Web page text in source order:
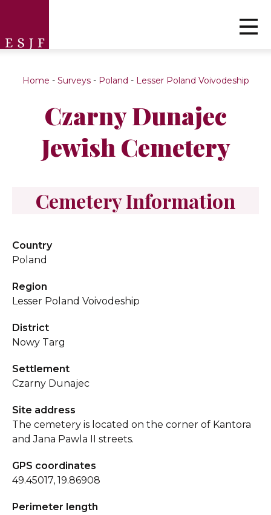
Home - Surveys- Poland - Lesser Poland Voivodeship
Czarny Dunajec
Jewish Cemetery
Cemetery Information
Country
Poland
Region
Lesser Poland Voivodeship
District
Nowy Targ
Settlement
Czarny Dunajec
Site address
The cemetery is located on the corner of Kantora
and Jana Pawla II streets.
GPS coordinates
49.45017, 19.86908
Perimeter length